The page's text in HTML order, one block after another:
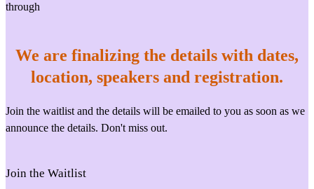
through
We are finalizing the details with dates,
location, speakers and registration.
Join the waitlist and the details will be emailed to you as soon as we
announce the details. Don't miss out.
Join the Waitlist